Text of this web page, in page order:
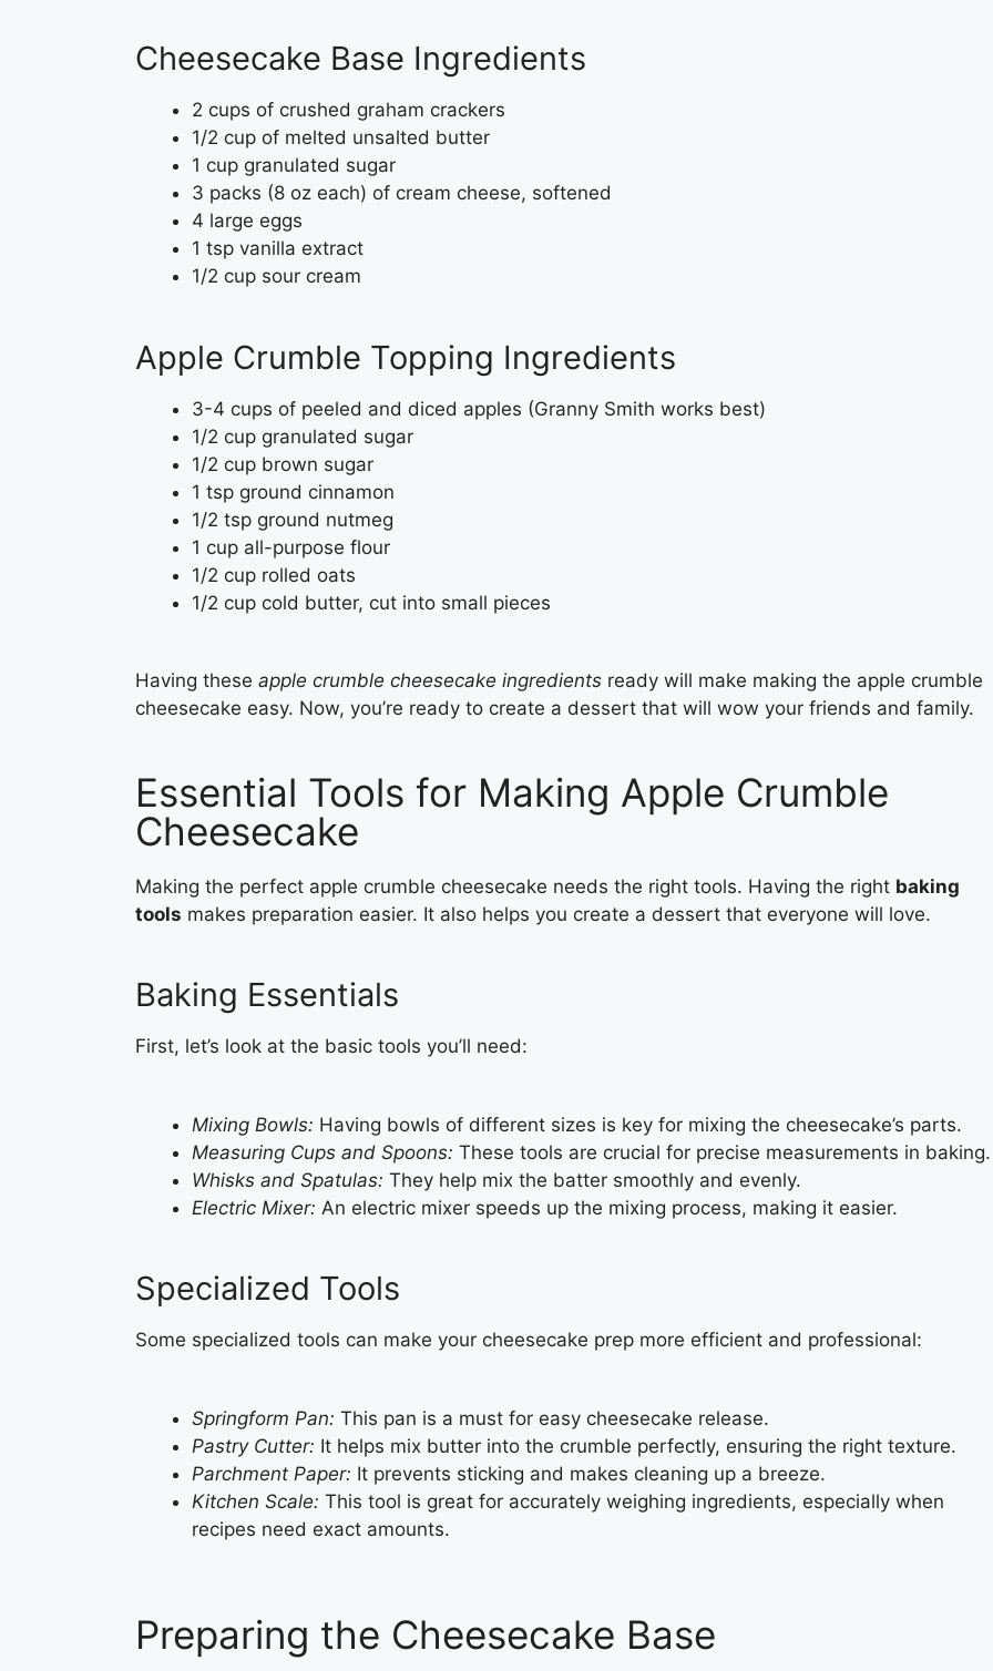
Cheesecake Base Ingredients
2 cups of crushed graham crackers
1/2 cup of melted unsalted butter
1 cup granulated sugar
3 packs (8 oz each) of cream cheese, softened
4 large eggs
1 tsp vanilla extract
1/2 cup sour cream
Apple Crumble Topping Ingredients
3-4 cups of peeled and diced apples (Granny Smith works best)
1/2 cup granulated sugar
1/2 cup brown sugar
1 tsp ground cinnamon
1/2 tsp ground nutmeg
1 cup all-purpose flour
1/2 cup rolled oats
1/2 cup cold butter, cut into small pieces
Having these apple crumble cheesecake ingredients ready will make making the apple crumble
cheesecake easy. Now, you’re ready to create a dessert that will wow your friends and family.
Essential Tools for Making Apple Crumble
Cheesecake
Making the perfect apple crumble cheesecake needs the right tools. Having the right baking
tools makes preparation easier. It also helps you create a dessert that everyone will love.
Baking Essentials
First, let’s look at the basic tools you’ll need:
Mixing Bowls: Having bowls of different sizes is key for mixing the cheesecake’s parts.
Measuring Cups and Spoons: These tools are crucial for precise measurements in baking.
Whisks and Spatulas: They help mix the batter smoothly and evenly.
Electric Mixer: An electric mixer speeds up the mixing process, making it easier.
Specialized Tools
Some specialized tools can make your cheesecake prep more efficient and professional:
Springform Pan: This pan is a must for easy cheesecake release.
Pastry Cutter: It helps mix butter into the crumble perfectly, ensuring the right texture.
Parchment Paper: It prevents sticking and makes cleaning up a breeze.
Kitchen Scale: This tool is great for accurately weighing ingredients, especially when
recipes need exact amounts.
Preparing the Cheesecake Base